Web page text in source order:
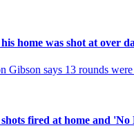
home was shot at over
Gibson says 13 rounds
fired at home and 'No